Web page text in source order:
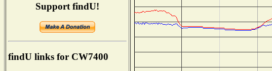
Support findU!
findU links for CW7400